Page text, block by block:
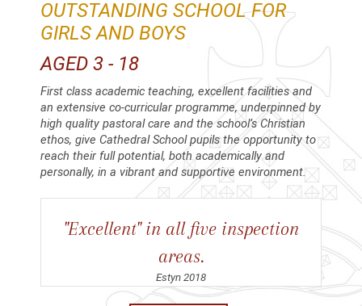
OUTSTANDING SCHOOL FOR
GIRLS AND BOYS
AGED 3 - 18
First class academic teaching, excellent facilities and
an extensive co-curricular programme, underpinned by
high quality pastoral care and the school’s Christian
ethos, give Cathedral School pupils the opportunity to
reach their full potential, both academically and
personally, in a vibrant and supportive environment.
"Excellent" in all five inspection
areas.
Estyn 2018